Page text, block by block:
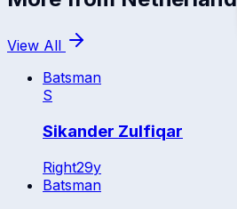
View All
Batsman
S
Sikander Zulfiqar
Right29y
Batsman